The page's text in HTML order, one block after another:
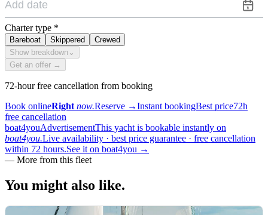
Charter type *
Bareboat Skippered
Crewed
Show breakdown ⌄
Get an offer →
72-hour free cancellation from booking
Book onlineRight now.Reserve →Instant bookingBest price72h
free cancellation
boat4youAdvertisementThis yacht is bookable instantly on
boat4you.Live availability · best price guarantee · free cancellation
within 72 hours.See it on boat4you →
— More from this fleet
You might also like.